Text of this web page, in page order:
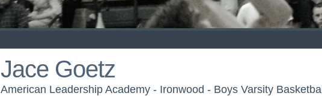
Jace Goetz
American Leadership Academy - Ironwood - Boys Varsity Basketball